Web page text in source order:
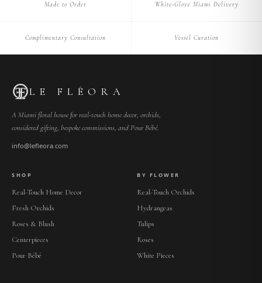
Made to Order White-Glove Miami Delivery
Complimentary Consultation Vessel Curation
LE FLÉORA
A Miami floral house for real-touch home decor, orchids,
considered gifting, bespoke commissions, and Pour Bébé.
info@lefleora.com
SHOP
Real-Touch Home Decor
Fresh Orchids
Roses & Blush
Centerpieces
Pour Bébé
BY FLOWER
Real-Touch Orchids
Hydrangeas
Tulips
Roses
White Pieces